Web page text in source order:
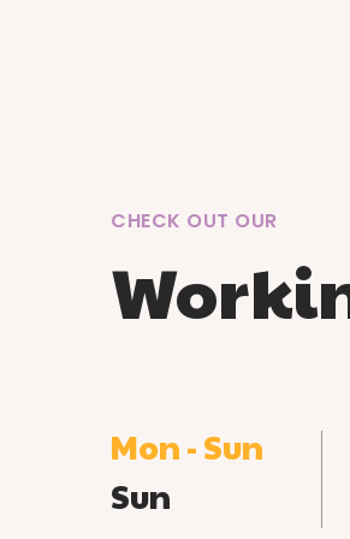
CHECK OUT OUR
Mon - Sun
Sun